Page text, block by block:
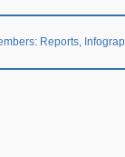
Reports,